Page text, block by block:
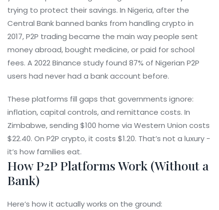
trying to protect their savings. In Nigeria, after the
Central Bank banned banks from handling crypto in
2017, P2P trading became the main way people sent
money abroad, bought medicine, or paid for school
fees. A 2022 Binance study found 87% of Nigerian P2P
users had never had a bank account before.
These platforms fill gaps that governments ignore:
inflation, capital controls, and remittance costs. In
Zimbabwe, sending $100 home via Western Union costs
$22.40. On P2P crypto, it costs $1.20. That’s not a luxury -
it’s how families eat.
How P2P Platforms Work (Without a
Bank)
Here’s how it actually works on the ground: